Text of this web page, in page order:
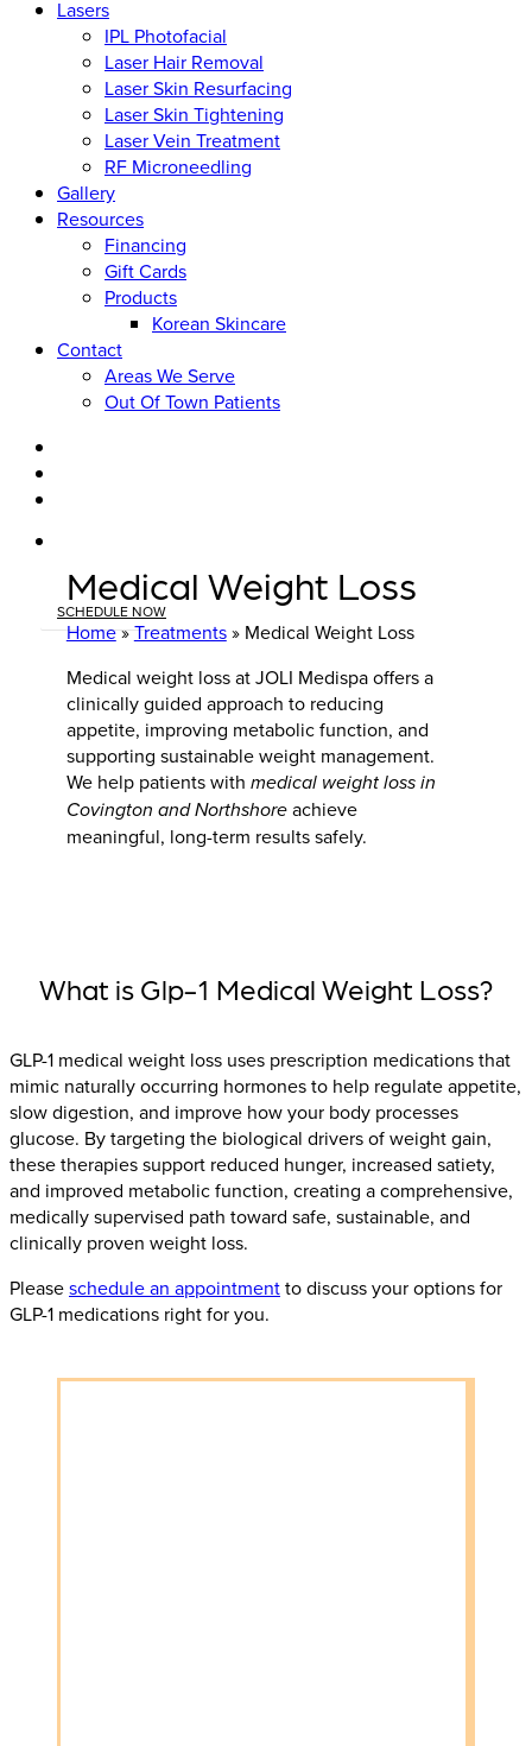
Lasers
IPL Photofacial
Laser Hair Removal
Laser Skin Resurfacing
Laser Skin Tightening
Laser Vein Treatment
RF Microneedling
Gallery
Resources
Financing
Gift Cards
Products
Korean Skincare
Contact
Areas We Serve
Out Of Town Patients
SCHEDULE NOW
Medical Weight Loss
Home»Treatments» Medical Weight Loss
Medical weight loss at JOLI Medispa offers a
clinically guided approach to reducing
appetite, improving metabolic function, and
supporting sustainable weight management.
We help patients with medical weight loss in
Covington and Northshoreachieve
meaningful, long-term results safely.
What is Glp-1 Medical Weight Loss?
GLP-1 medical weight loss uses prescription medications that
mimic naturally occurring hormones to help regulate appetite,
slow digestion, and improve how your body processes
glucose. By targeting the biological drivers of weight gain,
these therapies support reduced hunger, increased satiety,
and improved metabolic function, creating a comprehensive,
medically supervised path toward safe, sustainable, and
clinically proven weight loss.
Pleaseschedule an appointmentto discuss your options for
GLP-1 medications right for you.